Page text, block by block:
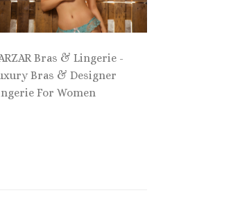
Bras & Lingerie -
Bras & Designer
For Women